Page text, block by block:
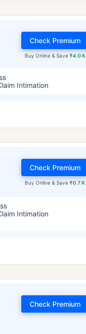
Buy Online & Save ₹4.0 K
Check Premium
Intimation
Buy Online & Save₹0.7 K
Check Premium
Intimation
Check Premium